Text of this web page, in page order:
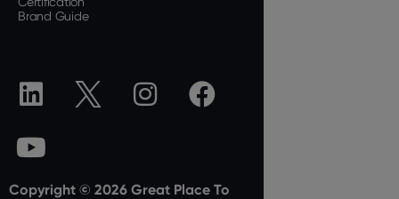
Brand Guide
Copyright © 2026 Great Place To